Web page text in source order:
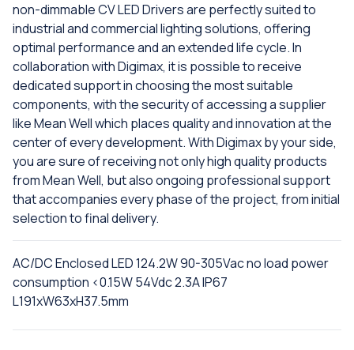
non-dimmable CV LED Drivers are perfectly suited to
industrial and commercial lighting solutions, offering
optimal performance and an extended life cycle. In
collaboration with Digimax, it is possible to receive
dedicated support in choosing the most suitable
components, with the security of accessing a supplier
like Mean Well which places quality and innovation at the
center of every development. With Digimax by your side,
you are sure of receiving not only high quality products
from Mean Well, but also ongoing professional support
that accompanies every phase of the project, from initial
selection to final delivery.
AC/DC Enclosed LED 124.2W 90-305Vac no load power
consumption <0.15W 54Vdc 2.3A IP67
L191xW63xH37.5mm